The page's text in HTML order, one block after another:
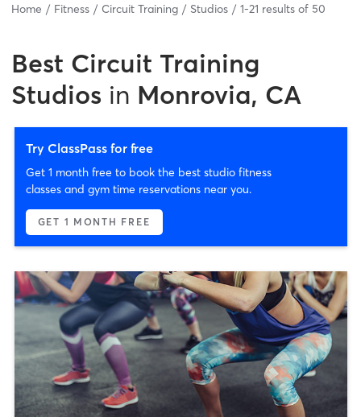
Home Fitness Circuit Training Studios 1-21 results of 50
Best Circuit Training
Studios in Monrovia, CA
Try ClassPass for free
Get 1 month free to book the best studio fitness
classes and gym time reservations near you.
GET 1 MONTH FREE